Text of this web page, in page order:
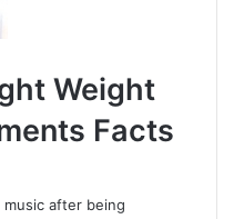
Weight
Facts
after being